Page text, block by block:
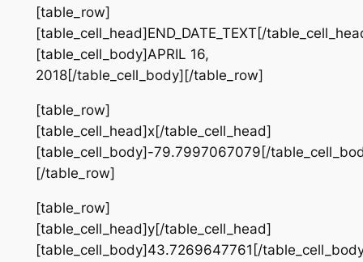
[table_row]
[table_cell_head]END_DATE_TEXT[/
[table_cell_body]APRIL 16,
2018[/table_cell_body][/table_row]
[table_row]
[table_cell_head]x[/table_cell_head]
[table_cell_body]-79.7997067079[/
[/table_row]
[table_row]
[table_cell_head]y[/table_cell_head]
[table_cell_body]43.7269647761[/